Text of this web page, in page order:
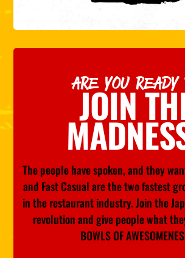
ARE YOU READY
JOIN
The people have spoken, and they
and Fast Casual are the two fastest
in the restaurant industry. Join the
revolution and give people what
BOWLS OF